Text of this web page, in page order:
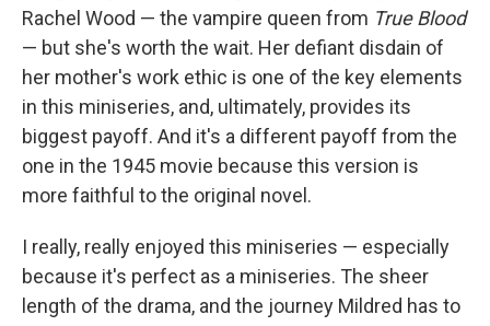
Rachel Wood — the vampire queen from True Blood
— but she's worth the wait. Her defiant disdain of
her mother's work ethic is one of the key elements
in this miniseries, and, ultimately, provides its
biggest payoff. And it's a different payoff from the
one in the 1945 movie because this version is
more faithful to the original novel.
I really, really enjoyed this miniseries — especially
because it's perfect as a miniseries. The sheer
length of the drama, and the journey Mildred has to